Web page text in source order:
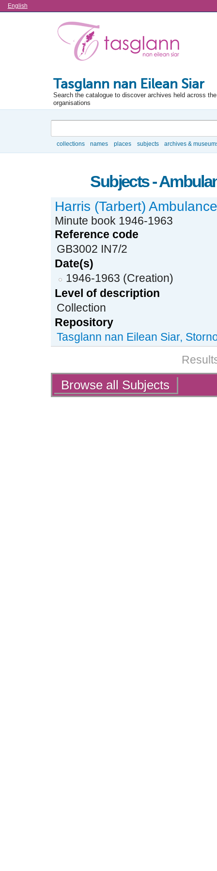
Language
English
Tasglann nan Eilean Siar
Search the catalogue to discover archives held across
organisations
collections names places subjects archives &
Subjects -
Harris (Tarbert)
Minute book 1946-1963
Reference code
GB3002 IN7/2
Date(s)
1946-1963 (Creation)
Level of description
Collection
Repository
Tasglann nan Eilean Siar,
Actions
Browse all Subjects